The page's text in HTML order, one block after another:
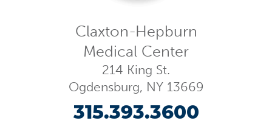
Claxton-Hepburn
Medical Center
214 King St.
Ogdensburg, NY 13669
315.393.3600